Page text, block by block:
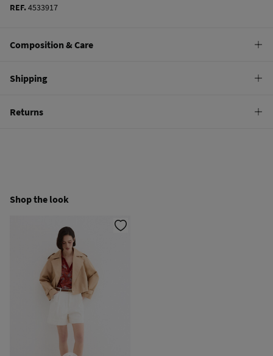
REF.4533917
Composition & Care
100%
cotton
Care
Cold iron
Do not dry clean
Shipping
Returns
Ship to warehouse
Shop the look